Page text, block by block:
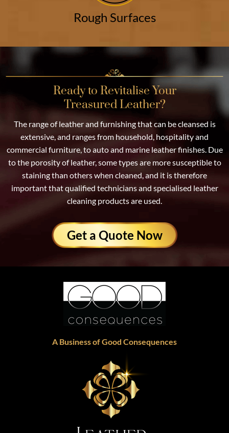
Rough Surfaces
Ready to Revitalise Your
Treasured Leather?
The range of leather and furnishing that can be cleansed is
extensive, and ranges from household, hospitality and
commercial furniture, to auto and marine leather finishes. Due
to the porosity of leather, some types are more susceptible to
staining than others when cleaned, and it is therefore
important that qualified technicians and specialised leather
cleaning products are used.
Get a Quote Now
A Business of Good Consequences